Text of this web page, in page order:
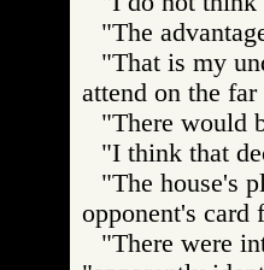
"The
"That is my
attend on the
"There would
"I think that
"The house's
opponent's card
"There were